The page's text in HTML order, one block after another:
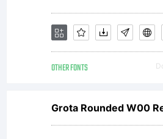
OTHER FONTS
Grota Rounded W00